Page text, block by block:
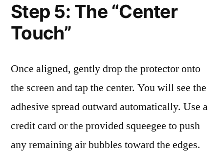
Step 5: The “Center
Touch”
Once aligned, gently drop the protector onto
the screen and tap the center. You will see the
adhesive spread outward automatically. Use a
credit card or the provided squeegee to push
any remaining air bubbles toward the edges.